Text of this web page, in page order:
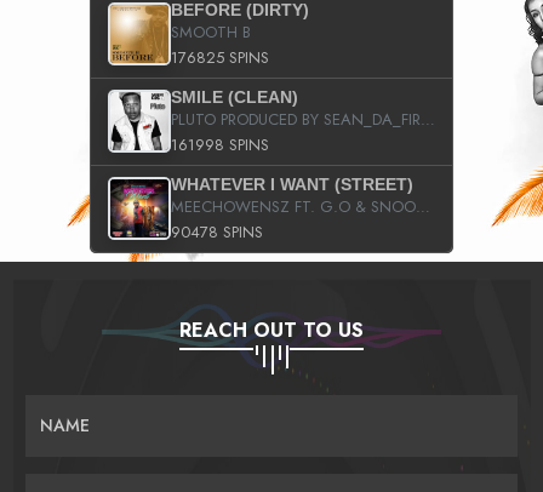
BEFORE (DIRTY)
SMOOTH B
176825 SPINS
SMILE (CLEAN)
PLUTO PRODUCED BY SEAN_DA_FIRZT
161998 SPINS
WHATEVER I WANT (STREET)
MEECHOWENSZ FT. G.O & SNOOPYSYMONE
90478 SPINS
REACH OUT TO US
NAME